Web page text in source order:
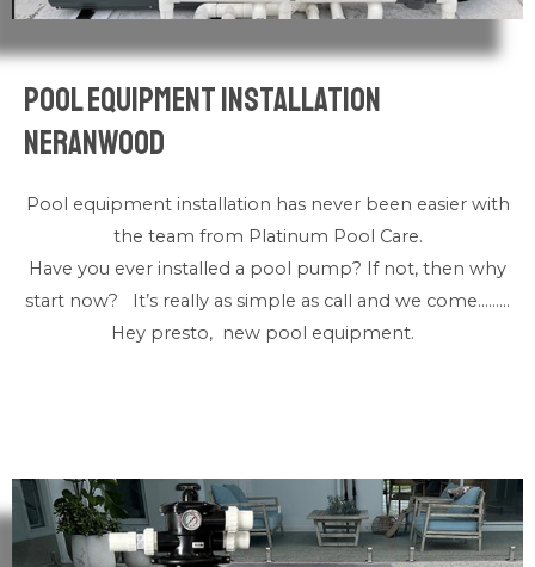
Pool Equipment Installation
Neranwood
Pool equipment installation has never been easier with
the team from Platinum Pool Care.
Have you ever installed a pool pump? If not, then why
start now? It’s really as simple as call and we come………
Hey presto, new pool equipment.